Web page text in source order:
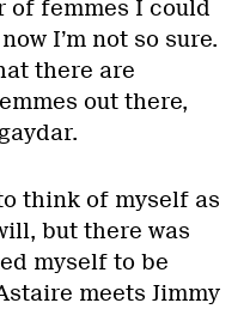
of femmes I could
I’m not so sure.
there are
out there,
think of myself as
but there was
myself to be
meets Jimmy